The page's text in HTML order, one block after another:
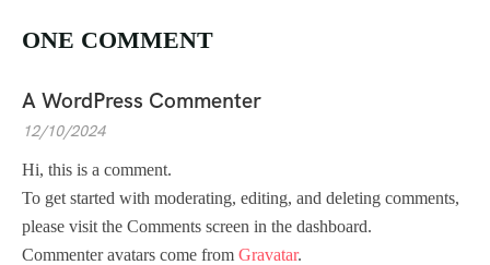
ONE COMMENT
A WordPress Commenter
12/10/2024
Hi, this is a comment.
To get started with moderating, editing, and deleting comments,
please visit the Comments screen in the dashboard.
Commenter avatars come from Gravatar.